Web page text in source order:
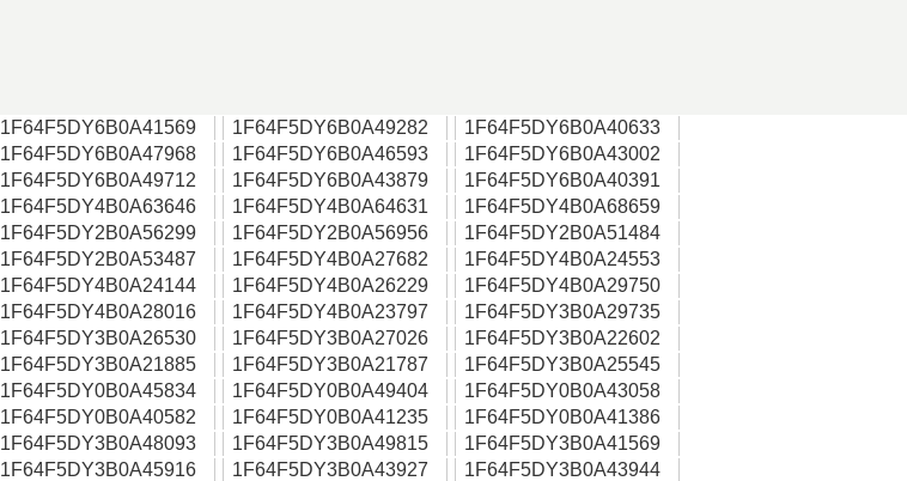
1F64F5DY6B0A41569 1F64F5DY6B0A49282
1F64F5DY6B0A40633
1F64F5DY6B0A47968 1F64F5DY6B0A46593
1F64F5DY6B0A43002
1F64F5DY6B0A49712 1F64F5DY6B0A43879
1F64F5DY6B0A40391
1F64F5DY4B0A63646 1F64F5DY4B0A64631
1F64F5DY4B0A68659
1F64F5DY2B0A56299 1F64F5DY2B0A56956
1F64F5DY2B0A51484
1F64F5DY2B0A53487 1F64F5DY4B0A27682
1F64F5DY4B0A24553
1F64F5DY4B0A24144 1F64F5DY4B0A26229
1F64F5DY4B0A29750
1F64F5DY4B0A28016 1F64F5DY4B0A23797
1F64F5DY3B0A29735
1F64F5DY3B0A26530 1F64F5DY3B0A27026
1F64F5DY3B0A22602
1F64F5DY3B0A21885 1F64F5DY3B0A21787
1F64F5DY3B0A25545
1F64F5DY0B0A45834 1F64F5DY0B0A49404
1F64F5DY0B0A43058
1F64F5DY0B0A40582 1F64F5DY0B0A41235
1F64F5DY0B0A41386
1F64F5DY3B0A48093 1F64F5DY3B0A49815
1F64F5DY3B0A41569
1F64F5DY3B0A45916 1F64F5DY3B0A43927
1F64F5DY3B0A43944